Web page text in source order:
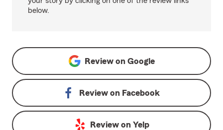
below.
Review on Google
Review on Facebook
Review on Yelp